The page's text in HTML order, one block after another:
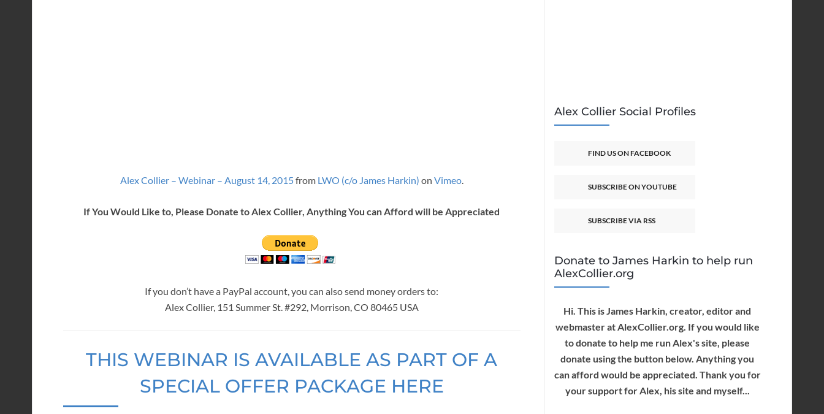
Alex Collier – Webinar – August 14, 2015from LWO (c/o James Harkin) on Vimeo.
If You Would Like to, Please Donate to Alex Collier, Anything You can Afford will be Appreciated
If you don’t have a PayPal account, you can also send money orders to:
Alex Collier, 151 Summer St. #292, Morrison, CO 80465 USA
THIS WEBINAR IS AVAILABLE AS PART OF A
SPECIAL OFFER PACKAGE HERE
Alex Collier Social Profiles
FIND US ON FACEBOOK
SUBSCRIBE ON YOUTUBE
SUBSCRIBE VIA RSS
Donate to James Harkin to help run
AlexCollier.org
Hi. This is James Harkin, creator, editor and
webmaster at AlexCollier.org. If you would like
to donate to help me run Alex's site, please
donate using the button below. Anything you
can afford would be appreciated. Thank you for
your support for Alex, his site and myself...